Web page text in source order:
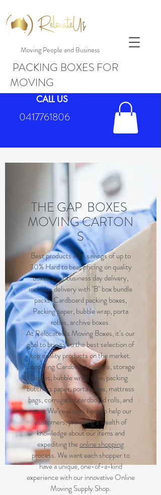
Moving People and Business
CALL US
0417761806
PACKING BOXES FOR
MOVING
THE GAP BOXES
MOVING CARTON
S
Best products with savings of up to
30% Hard to beat pricing on quality
boxes, next business day delivery,
includes delivery with "B" box bundle
packs. Cardboard packing boxes,
Packing paper, bubble wrap, porta
robes, archive boxes.
At RelocateUs Moving Boxes, it’s our
goal to bring you the best selection of
top quality products on the market.
Supplying Cardboard cartons, storage
boxes, bubble wrap, tape, packing
butchers paper, porta robes, mattress
bags, corrugated cardboard rolls, and
more. We’re always here to help our
customers, providing a wealth of
knowledge about our items and
expediting theonline shopping
process. We want each shopper to
have a unique, one-of-a-kind
experience with our innovative Online
Moving Supply Shop.